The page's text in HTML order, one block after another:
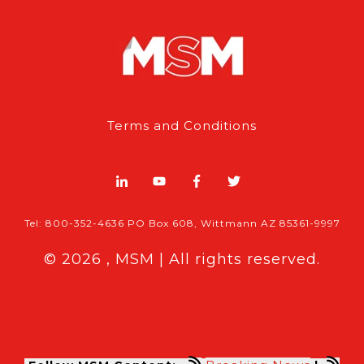
Terms and Conditions
Tel: 800-352-4636 PO Box 608, Wittmann AZ 85361-9997
© 2026 , MSM | All rights reserved.